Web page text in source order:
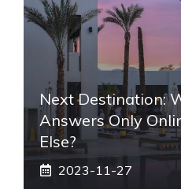
Next Destination:
Answers Only
Else?
2023-11-27